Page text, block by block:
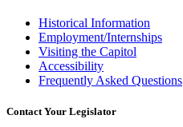
Historical Information
Employment/Internships
Visiting the Capitol
Accessibility
Frequently Asked Questions
Contact Your Legislator